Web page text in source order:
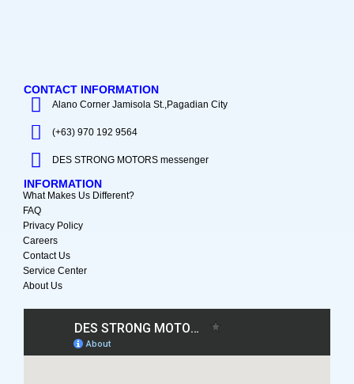
CONTACT INFORMATION
Alano Corner Jamisola St.,Pagadian City
(+63) 970 192 9564
DES STRONG MOTORS messenger
INFORMATION
What Makes Us Different?
FAQ
Privacy Policy
Careers
Contact Us
Service Center
About Us